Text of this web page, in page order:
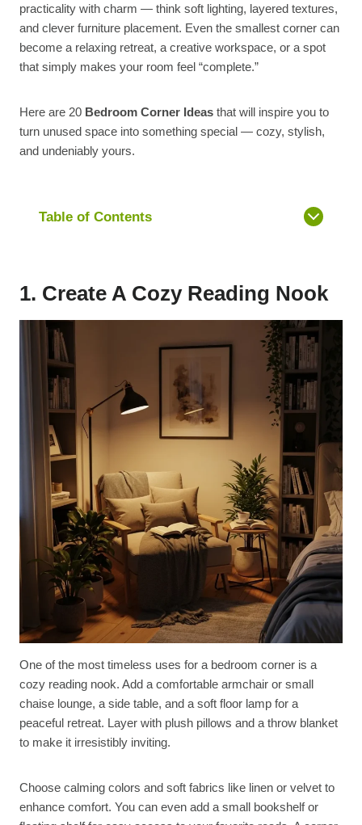
practicality with charm — think soft lighting, layered textures,
and clever furniture placement. Even the smallest corner can
become a relaxing retreat, a creative workspace, or a spot
that simply makes your room feel “complete.”
Here are 20 Bedroom Corner Ideas that will inspire you to
turn unused space into something special — cozy, stylish,
and undeniably yours.
Table of Contents
1. Create A Cozy Reading Nook
One of the most timeless uses for a bedroom corner is a
cozy reading nook. Add a comfortable armchair or small
chaise lounge, a side table, and a soft floor lamp for a
peaceful retreat. Layer with plush pillows and a throw blanket
to make it irresistibly inviting.
Choose calming colors and soft fabrics like linen or velvet to
enhance comfort. You can even add a small bookshelf or